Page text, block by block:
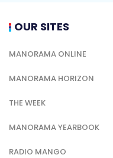
OUR SITES
MANORAMA ONLINE
MANORAMA HORIZON
THE WEEK
MANORAMA YEARBOOK
RADIO MANGO